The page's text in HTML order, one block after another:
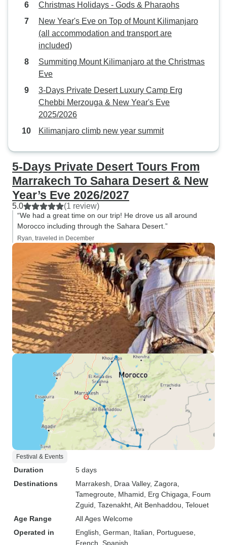
Christmas Holidays - Gods & Pharaohs
New Year's Eve on Top of Mount Kilimanjaro
(all accommodation and transport are
included)
Summiting Mount Kilimanjaro at the Christmas
Eve
3-Days Private Desert Luxury Camp Erg
Chebbi Merzouga & New Year's Eve
2025/2026
Kilimanjaro climb new year summit
5-Days Private Desert Tours From
Marrakech To Sahara Desert & New
Year’s Eve 2026/2027
5.0 (1 review)
“We had a great time on our trip! He drove us all around
Morocco including through the Sahara Desert.”
Ryan, traveled in December
Festival & Events
Duration
5 days
Destinations
Marrakesh , Draa Valley, Zagora
Tamegroute , Mhamid , Erg Chigaga , Foum
Zguid , Tazenakht , Ait Benhaddou , Telouet
Age Range
All Ages Welcome
Operated in
English, German, Italian, Portuguese,
French, Spanish